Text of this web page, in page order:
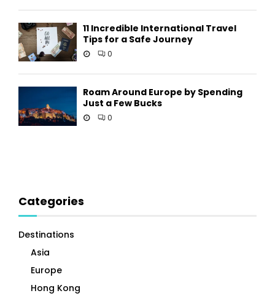
11 Incredible International Travel
Tips for a Safe Journey
0
Roam Around Europe by Spending
Just a Few Bucks
0
Categories
Destinations
Asia
Europe
Hong Kong